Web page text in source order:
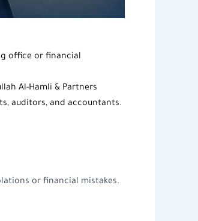
office or financial
Al-Hamli & Partners
auditors, and accountants.
or financial mistakes.